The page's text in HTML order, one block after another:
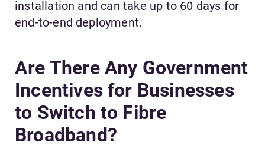
installation and can take up to 60 days for
end-to-end deployment.
Are There Any Government
Incentives for Businesses
to Switch to Fibre
Broadband?